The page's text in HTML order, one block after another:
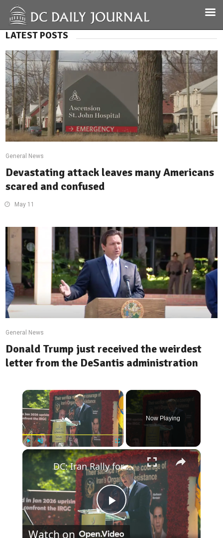
LATEST POSTS
General News
Devastating attack leaves many Americans
scared and confused
May 11
General News
Donald Trump just received the weirdest
letter from the DeSantis administration
×
Unmute Fullscreen
Now Playing
×
Play
DC: Iran Rally for Democracy, Stop Executions in Iran 6.
Watch on